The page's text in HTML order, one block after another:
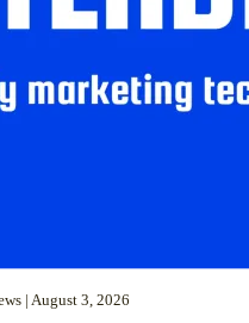
| August 3, 2026